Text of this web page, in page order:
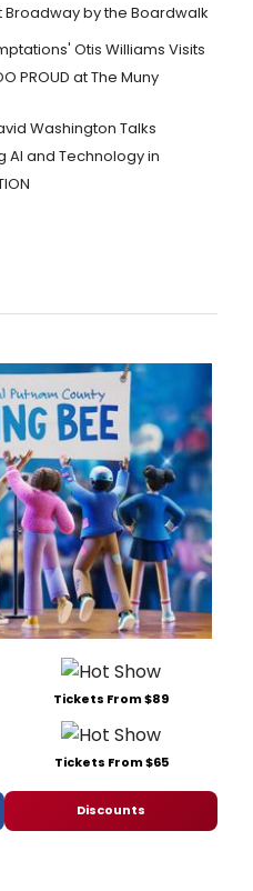
Broadway by the Boardwalk
Otis Williams Visits
PROUD at The Muny
Washington Talks
AI and Technology in
Tickets From $89
Tickets From $65
Discounts